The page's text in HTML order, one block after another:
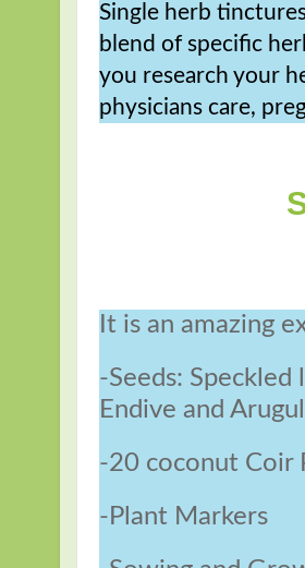
Single herb
blend of specific
you research your
physicians care,
It is an amazing
-Seeds: Speckled
Endive and
-20 coconut Coir
-Plant Markers